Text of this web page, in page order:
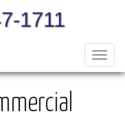
1711